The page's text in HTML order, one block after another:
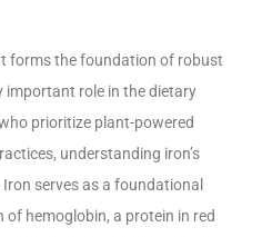
forms the foundation of robust
important role in the dietary
prioritize plant-powered
understanding iron’s
serves as a foundational
hemoglobin, a protein in red